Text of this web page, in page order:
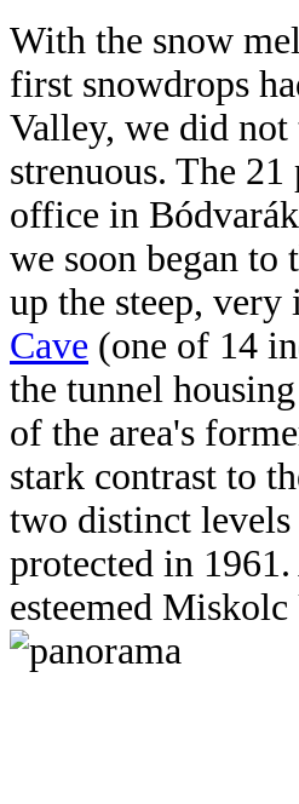
With the snow
first snowdrops
Valley, we did
strenuous. The
office in
we soon began
up the steep,
Cave (one of 14
the tunnel
of the area's
stark contrast to
two distinct
protected in
esteemed